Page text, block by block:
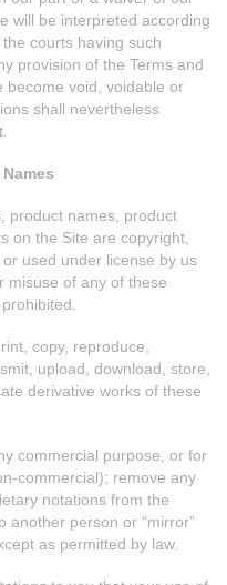
will be interpreted according
courts having such
provision of the Terms and
become void, voidable or
shall nevertheless
product names, product
on the Site are copyright,
used under license by us
misuse of any of these
copy, reproduce,
upload, download, store,
derivative works of these
commercial purpose, or for
commercial); remove any
notations from the
another person or “mirror”
as permitted by law.